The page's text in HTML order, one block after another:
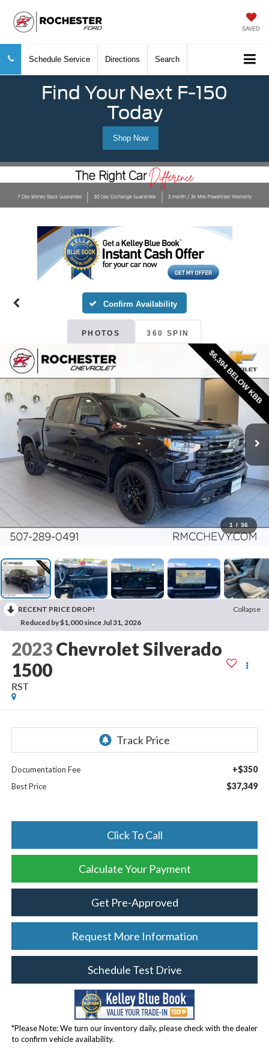
SAVED
Schedule Service Directions Search
Find Your Next F-150
Today
Shop Now
Confirm Availability
PHOTOS 360 SPIN
1 / 36
RECENT PRICE DROP!
Collapse
Reduced by $1,000 since Jul 31, 2026
2023 Chevrolet Silverado
1500
RST
Documentation Fee +$350
Best Price $37,349
Click To Call
Calculate Your Payment
Get Pre-Approved
Request More Information
Schedule Test Drive
*Please Note: We turn our inventory daily, please check with the dealer
to confirm vehicle availability.